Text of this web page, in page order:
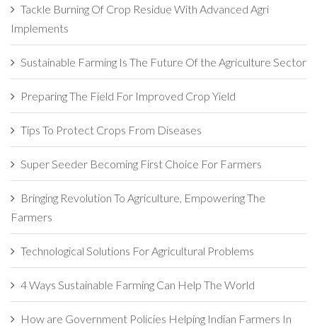
Tackle Burning Of Crop Residue With Advanced Agri
Implements
Sustainable Farming Is The Future Of the Agriculture Sector
Preparing The Field For Improved Crop Yield
Tips To Protect Crops From Diseases
Super Seeder Becoming First Choice For Farmers
Bringing Revolution To Agriculture, Empowering The
Farmers
Technological Solutions For Agricultural Problems
4 Ways Sustainable Farming Can Help The World
How are Government Policies Helping Indian Farmers In